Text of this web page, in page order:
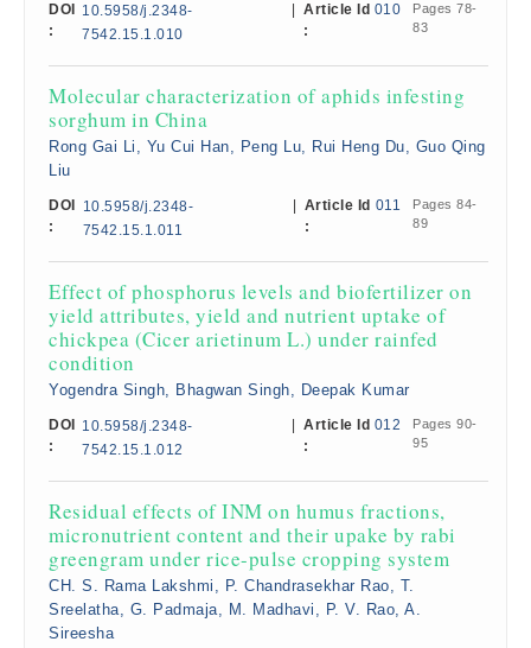
DOI
:
10.5958/j.2348-
7542.15.1.010
Article Id
:
010
Pages 78-
83
Molecular characterization of aphids infesting
sorghum in China
Rong Gai Li, Yu Cui Han, Peng Lu, Rui Heng Du, Guo Qing
Liu
DOI
:
10.5958/j.2348-
7542.15.1.011
Article Id
:
011
Pages 84-
89
Effect of phosphorus levels and biofertilizer on
yield attributes, yield and nutrient uptake of
chickpea (Cicer arietinum L.) under rainfed
condition
Yogendra Singh, Bhagwan Singh, Deepak Kumar
DOI
:
10.5958/j.2348-
7542.15.1.012
Article Id
:
012
Pages 90-
95
Residual effects of INM on humus fractions,
micronutrient content and their upake by rabi
greengram under rice-pulse cropping system
CH. S. Rama Lakshmi, P. Chandrasekhar Rao, T.
Sreelatha, G. Padmaja, M. Madhavi, P. V. Rao, A.
Sireesha